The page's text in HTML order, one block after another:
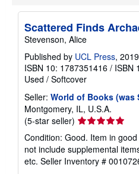
Scattered Finds
Stevenson, Alice
Published by UCL Press, 2019
ISBN 10: 1787351416 / ISBN
Used / Softcover
Seller: World of Books (was
Montgomery, IL, U.S.A.
(5-star seller) Seller
rating
5
out
of
Condition: Good. Item in
not include supplemental
etc. Seller Inventory #